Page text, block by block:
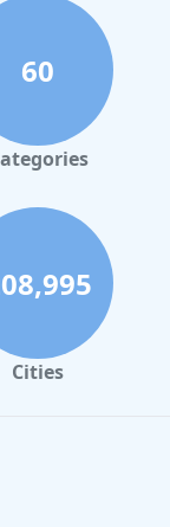
60
Cities